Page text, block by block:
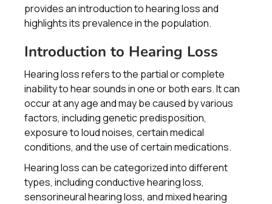
provides an introduction to hearing loss and
highlights its prevalence in the population.
Introduction to Hearing Loss
Hearing loss refers to the partial or complete
inability to hear sounds in one or both ears. It can
occur at any age and may be caused by various
factors, including genetic predisposition,
exposure to loud noises, certain medical
conditions, and the use of certain medications.
Hearing loss can be categorized into different
types, including conductive hearing loss,
sensorineural hearing loss, and mixed hearing